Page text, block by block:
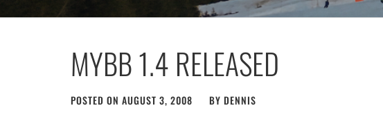
MYBB 1.4 RELEASED
POSTED ON AUGUST 3, 2008 BY DENNIS